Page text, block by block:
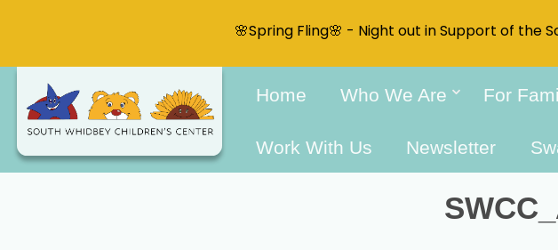
Home Who We Are For
Work With Us Newsletter
🌸Spring Fling🌸 - Night out in Support of the